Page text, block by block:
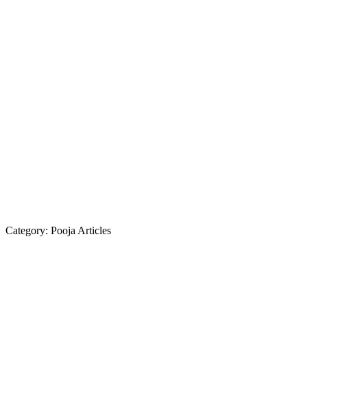
Category: Pooja Articles